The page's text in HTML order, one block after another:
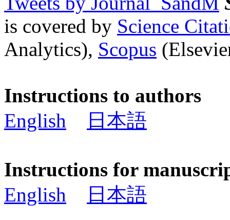
is covered by Science
Analytics), Scopus
Instructions to authors
English
日本語
Instructions for
English
日本語